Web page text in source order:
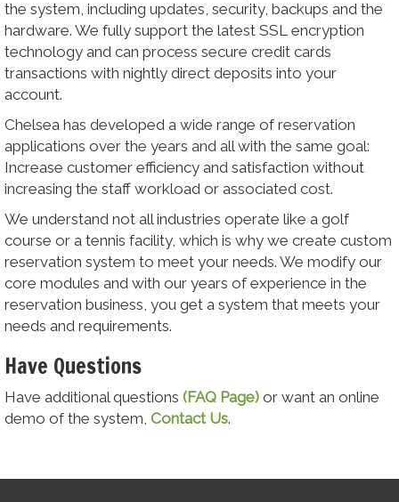
the system, including updates, security, backups and the
hardware. We fully support the latest SSL encryption
technology and can process secure credit cards
transactions with nightly direct deposits into your
account.
Chelsea has developed a wide range of reservation
applications over the years and all with the same goal:
Increase customer efficiency and satisfaction without
increasing the staff workload or associated cost.
We understand not all industries operate like a golf
course or a tennis facility, which is why we create custom
reservation system to meet your needs. We modify our
core modules and with our years of experience in the
reservation business, you get a system that meets your
needs and requirements.
Have Questions
Have additional questions (FAQ Page) or want an online
demo of the system, Contact Us.